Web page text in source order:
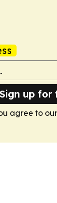
Sign up for
agree to our